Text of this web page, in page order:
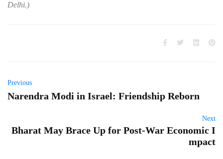
Delhi.)
Previous
Narendra Modi in Israel: Friendship Reborn
Next
Bharat May Brace Up for Post-War Economic I
mpact